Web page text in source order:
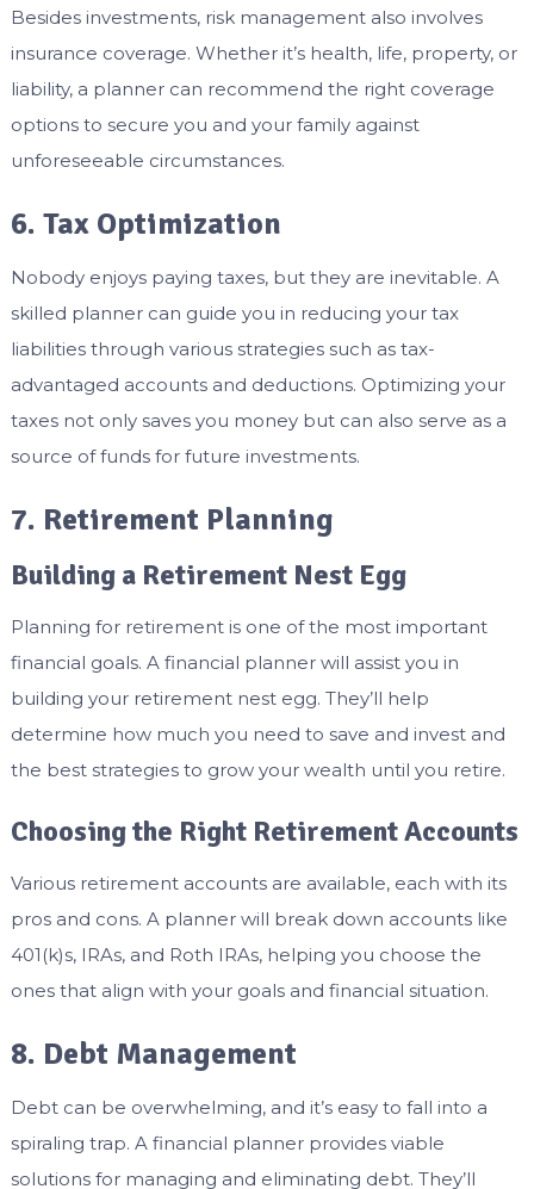
Besides investments, risk management also involves
insurance coverage. Whether it’s health, life, property, or
liability, a planner can recommend the right coverage
options to secure you and your family against
unforeseeable circumstances.
6. Tax Optimization
Nobody enjoys paying taxes, but they are inevitable. A
skilled planner can guide you in reducing your tax
liabilities through various strategies such as tax-
advantaged accounts and deductions. Optimizing your
taxes not only saves you money but can also serve as a
source of funds for future investments.
7. Retirement Planning
Building a Retirement Nest Egg
Planning for retirement is one of the most important
financial goals. A financial planner will assist you in
building your retirement nest egg. They’ll help
determine how much you need to save and invest and
the best strategies to grow your wealth until you retire.
Choosing the Right Retirement Accounts
Various retirement accounts are available, each with its
pros and cons. A planner will break down accounts like
401(k)s, IRAs, and Roth IRAs, helping you choose the
ones that align with your goals and financial situation.
8. Debt Management
Debt can be overwhelming, and it’s easy to fall into a
spiraling trap. A financial planner provides viable
solutions for managing and eliminating debt. They’ll